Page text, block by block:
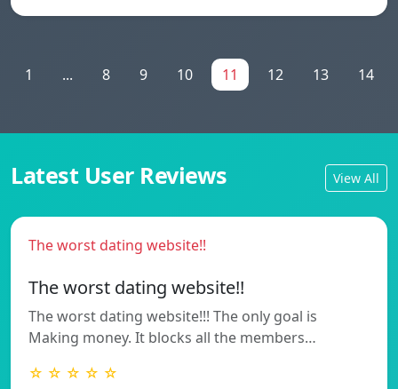
1 ... 8 9 10 11 12 13 14
Latest User Reviews View All
The worst dating website!!
The worst dating website!!
The worst dating website!!! The only goal is
Making money. It blocks all the members…
☆ ☆ ☆ ☆ ☆